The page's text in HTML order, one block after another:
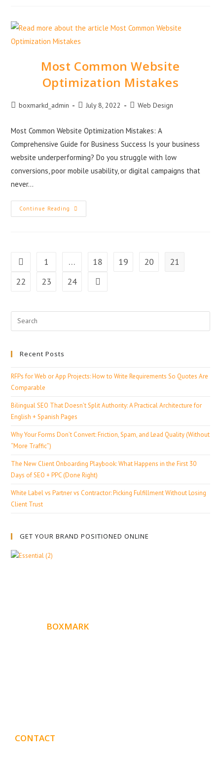
Most Common Website
Optimization Mistakes
boxmarkd_admin July 8, 2022 Web Design
Most Common Website Optimization Mistakes: A
Comprehensive Guide for Business Success Is your business
website underperforming? Do you struggle with low
conversions, poor mobile usability, or digital campaigns that
never…
Continue Reading
1 … 18 19 20
21
22
23 24
Recent Posts
RFPs for Web or App Projects: How to Write Requirements So Quotes Are
Comparable
Bilingual SEO That Doesn’t Split Authority: A Practical Architecture for
English + Spanish Pages
Why Your Forms Don’t Convert: Friction, Spam, and Lead Quality (Without
“More Traffic”)
The New Client Onboarding Playbook: What Happens in the First 30
Days of SEO + PPC (Done Right)
White Label vs Partner vs Contractor: Picking Fulfillment Without Losing
Client Trust
GET YOUR BRAND POSITIONED ONLINE
BOXMARK
CONTACT